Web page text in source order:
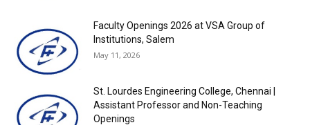
Faculty Openings 2026 at VSA Group of
Institutions, Salem
May 11, 2026
St. Lourdes Engineering College, Chennai |
Assistant Professor and Non-Teaching
Openings